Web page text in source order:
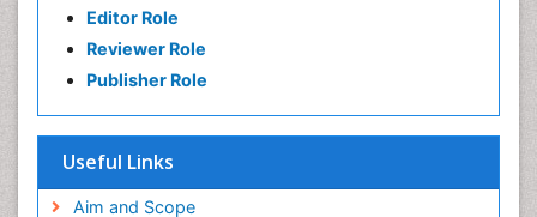
Editor Role
Reviewer Role
Publisher Role
Useful Links
Aim and Scope